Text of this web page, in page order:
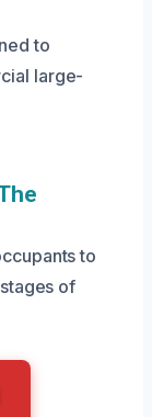
to
large-
to
of